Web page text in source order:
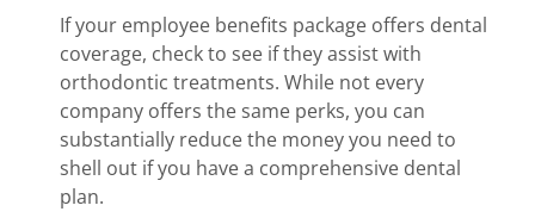
If your employee benefits package offers dental
coverage, check to see if they assist with
orthodontic treatments. While not every
company offers the same perks, you can
substantially reduce the money you need to
shell out if you have a comprehensive dental
plan.